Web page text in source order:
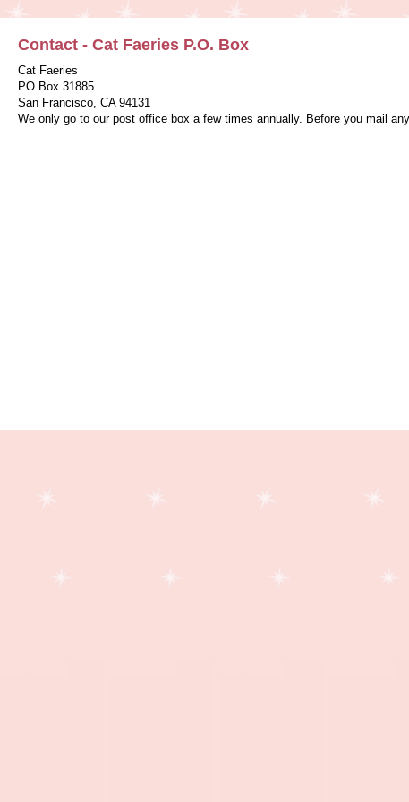
Contact - Cat Faeries P.O. Box
Cat Faeries
PO Box 31885
San Francisco, CA 94131
We only go to our post office box a few times annually. Before you mail